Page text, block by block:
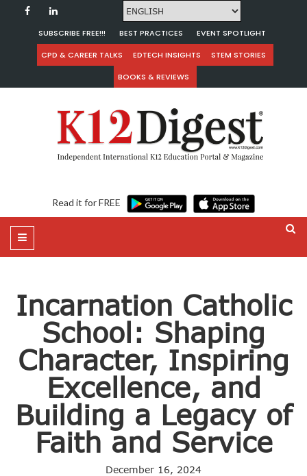
SUBSCRIBE FREE!!! BEST PRACTICES
EVENT SPOTLIGHT
CPD & CAREER TALKS
EDTECH INSIGHTS
STEM STORIES
BOOKS & REVIEWS
Read it for FREE
Incarnation Catholic
School: Shaping
Character, Inspiring
Excellence, and
Building a Legacy of
Faith and Service
December 16, 2024